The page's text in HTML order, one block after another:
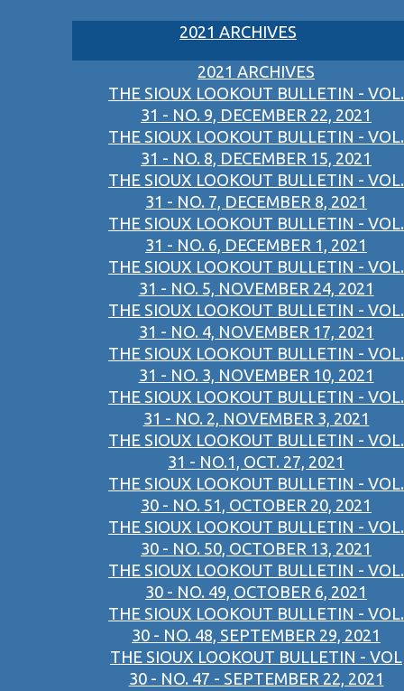
2021 ARCHIVES
2021 ARCHIVES
THE SIOUX LOOKOUT BULLETIN - VOL.
31 - NO. 9, DECEMBER 22, 2021
THE SIOUX LOOKOUT BULLETIN - VOL.
31 - NO. 8, DECEMBER 15, 2021
THE SIOUX LOOKOUT BULLETIN - VOL.
31 - NO. 7, DECEMBER 8, 2021
THE SIOUX LOOKOUT BULLETIN - VOL.
31 - NO. 6, DECEMBER 1, 2021
THE SIOUX LOOKOUT BULLETIN - VOL.
31 - NO. 5, NOVEMBER 24, 2021
THE SIOUX LOOKOUT BULLETIN - VOL.
31 - NO. 4, NOVEMBER 17, 2021
THE SIOUX LOOKOUT BULLETIN - VOL.
31 - NO. 3, NOVEMBER 10, 2021
THE SIOUX LOOKOUT BULLETIN - VOL.
31 - NO. 2, NOVEMBER 3, 2021
THE SIOUX LOOKOUT BULLETIN - VOL.
31 - NO.1, OCT. 27, 2021
THE SIOUX LOOKOUT BULLETIN - VOL.
30 - NO. 51, OCTOBER 20, 2021
THE SIOUX LOOKOUT BULLETIN - VOL.
30 - NO. 50, OCTOBER 13, 2021
THE SIOUX LOOKOUT BULLETIN - VOL.
30 - NO. 49, OCTOBER 6, 2021
THE SIOUX LOOKOUT BULLETIN - VOL.
30 - NO. 48, SEPTEMBER 29, 2021
THE SIOUX LOOKOUT BULLETIN - VOL
30 - NO. 47 - SEPTEMBER 22, 2021